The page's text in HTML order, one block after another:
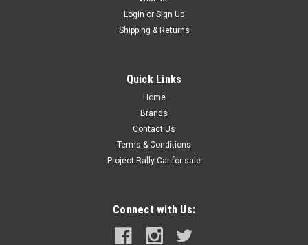
Login or Sign Up
Shipping & Returns
Quick Links
Home
Brands
Contact Us
Terms & Conditions
Project Rally Car for sale
Connect with Us: